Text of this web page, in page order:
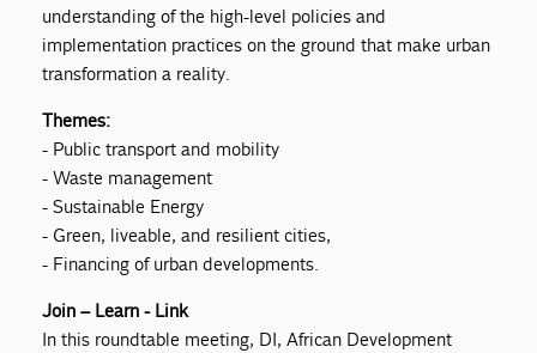
understanding of the high-level policies and
implementation practices on the ground that make urban
transformation a reality.
Themes:
- Public transport and mobility
- Waste management
- Sustainable Energy
- Green, liveable, and resilient cities,
- Financing of urban developments.
Join – Learn - Link
In this roundtable meeting, DI, African Development